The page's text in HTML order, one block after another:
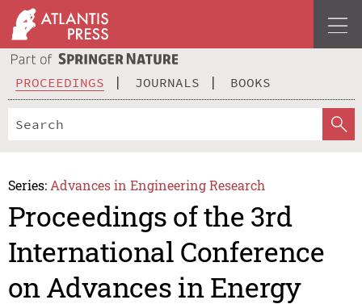
PROCEEDINGS JOURNALS BOOKS
Series: Advances in Engineering Research
Proceedings of the 3rd
International Conference
on Advances in Energy